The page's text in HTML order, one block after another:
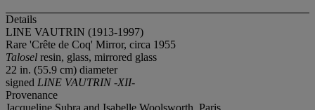
Details
LINE VAUTRIN (1913-1997)
Rare 'Crête de Coq' Mirror, circa 1955
Talosel resin, glass, mirrored glass
22 in. (55.9 cm) diameter
signed LINE VAUTRIN -XII-
Provenance
Jacqueline Subra and Isabelle Woolsworth, Paris